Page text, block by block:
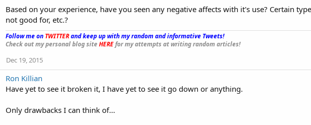
Based on your experience, have you seen any negative affects with it's use? Certain
not good for, etc.?
Follow me on TWITTERand keep up with my random and informative Tweets!_
Check out my personal blog siteHEREfor my attempts at writing random articles!
Dec 19, 2015
Ron Killian
Have yet to see it broken it, I have yet to see it go down or anything.
Only drawbacks I can think of...